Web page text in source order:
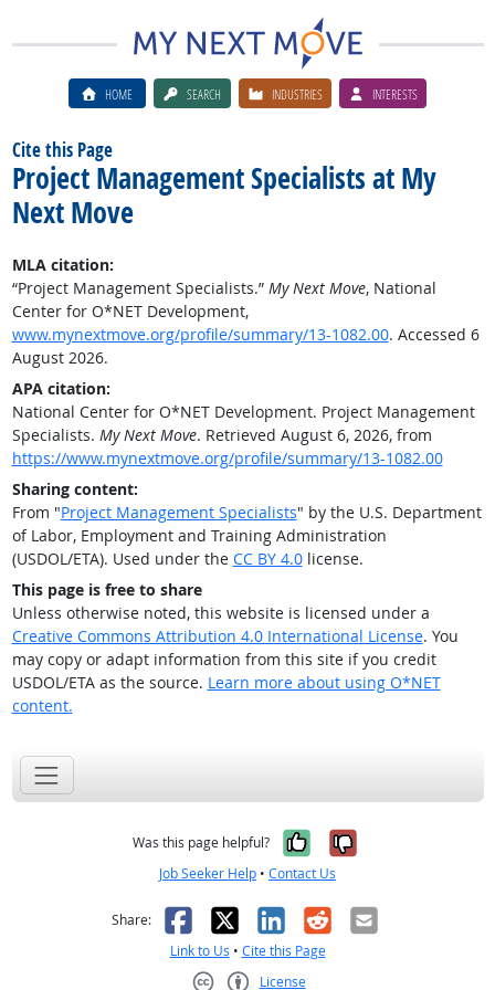
HOME SEARCH INDUSTRIES INTERESTS
Cite this Page
Project Management Specialists at My
Next Move
MLA citation:
“Project Management Specialists.” My Next Move, National
Center for O*NET Development,
www.mynextmove.org/profile/summary/13-1082.00. Accessed 6
August 2026.
APA citation:
National Center for O*NET Development. Project Management
Specialists. My Next Move. Retrieved August 6, 2026, from
https://www.mynextmove.org/profile/summary/13-1082.00
Sharing content:
From "Project Management Specialists" by the U.S. Department
of Labor, Employment and Training Administration
(USDOL/ETA). Used under the CC BY 4.0license.
This page is free to share
Unless otherwise noted, this website is licensed under a
Creative Commons Attribution 4.0 International License. You
may copy or adapt information from this site if you credit
USDOL/ETA as the source. Learn more about using O*NET
content.
Was this page helpful? Yes, it was
No, it was
Job Seeker Help • Contact Us
Share: Facebook
X LinkedIn
RedditEmail
Link to Us • Cite this Page
License